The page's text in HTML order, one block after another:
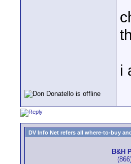
i
DV Info Net refers all where-to-buy
B&H